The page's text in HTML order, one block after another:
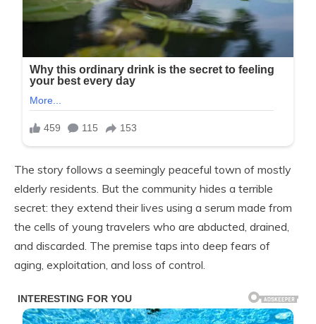
The story follows a seemingly peaceful town of mostly
elderly residents. But the community hides a terrible
secret: they extend their lives using a serum made from
the cells of young travelers who are abducted, drained,
and discarded. The premise taps into deep fears of
aging, exploitation, and loss of control.